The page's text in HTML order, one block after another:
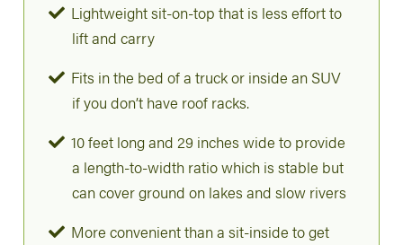
Lightweight sit-on-top that is less effort to
lift and carry
Fits in the bed of a truck or inside an SUV
if you don’t have roof racks.
10 feet long and 29 inches wide to provide
a length-to-width ratio which is stable but
can cover ground on lakes and slow rivers
More convenient than a sit-inside to get